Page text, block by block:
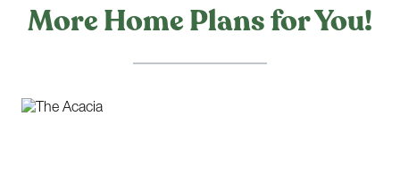
More Home Plans for You!